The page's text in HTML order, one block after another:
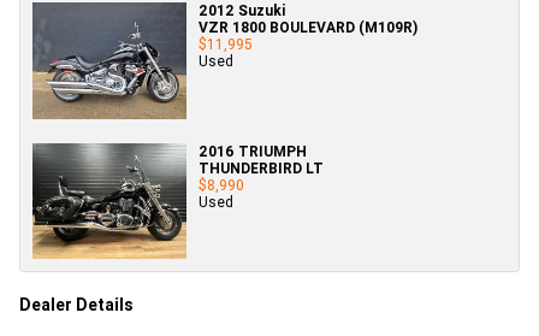
2012 Suzuki
VZR 1800 BOULEVARD (M109R)
$11,995
Used
2016 TRIUMPH
THUNDERBIRD LT
$8,990
Used
Dealer Details